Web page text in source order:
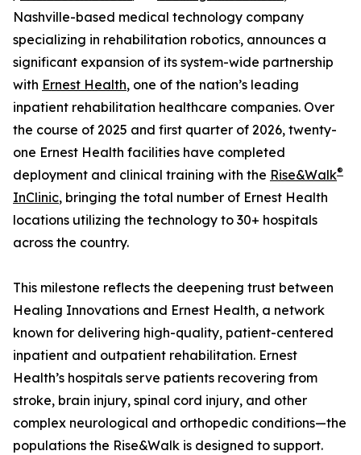
Nashville-based medical technology company
specializing in rehabilitation robotics, announces a
significant expansion of its system-wide partnership
with Ernest Health, one of the nation’s leading
inpatient rehabilitation healthcare companies. Over
the course of 2025 and first quarter of 2026, twenty-
one Ernest Health facilities have completed
deployment and clinical training with the Rise&Walk®
InClinic, bringing the total number of Ernest Health
locations utilizing the technology to 30+ hospitals
across the country.
This milestone reflects the deepening trust between
Healing Innovations and Ernest Health, a network
known for delivering high-quality, patient-centered
inpatient and outpatient rehabilitation. Ernest
Health’s hospitals serve patients recovering from
stroke, brain injury, spinal cord injury, and other
complex neurological and orthopedic conditions—the
populations the Rise&Walk is designed to support.